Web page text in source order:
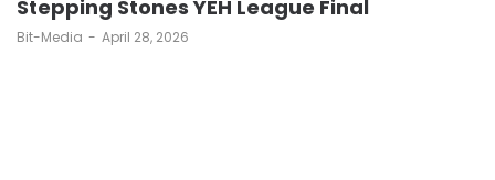
Stepping Stones YEH League Final
by
Bit-Media April 28, 2026